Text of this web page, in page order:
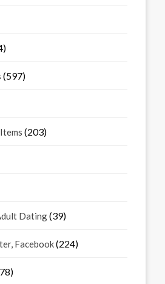
(597)
(203)
Dating(39)
Facebook(224)